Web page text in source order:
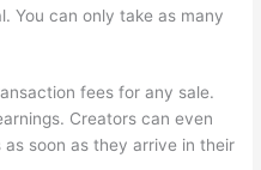
You can only take as many
fees for any sale.
Creators can even
soon as they arrive in their